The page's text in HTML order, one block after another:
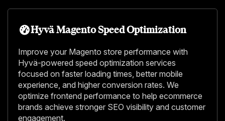
Hyvä Magento Speed Optimization
Improve your Magento store performance with
Hyvä-powered speed optimization services
focused on faster loading times, better mobile
experience, and higher conversion rates. We
optimize frontend performance to help ecommerce
brands achieve stronger SEO visibility and customer
engagement.